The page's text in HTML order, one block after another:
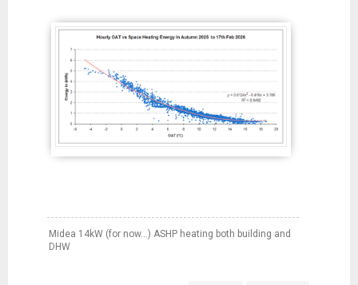
Midea 14kW (for now...) ASHP heating both building and
DHW